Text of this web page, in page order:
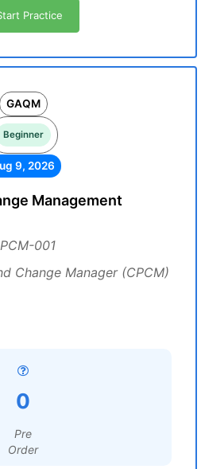
Practice
GAQM
Beginner
9, 2026
Management
001
Change Manager (CPCM)
0
Pre
Order